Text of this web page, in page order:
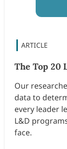
The Top 20
Our
data to
every leader
L&D
face.